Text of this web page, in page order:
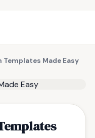
Made Easy